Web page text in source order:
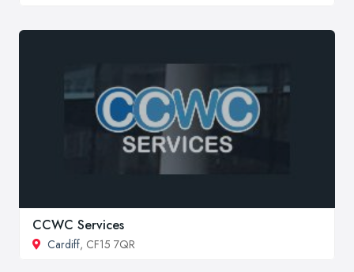
CCWC Services
Cardiff, CF15 7QR